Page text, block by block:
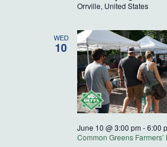
Orrville, United States
WED
10
June 10 @ 3:00 pm -6:00
Common Greens Farmers’